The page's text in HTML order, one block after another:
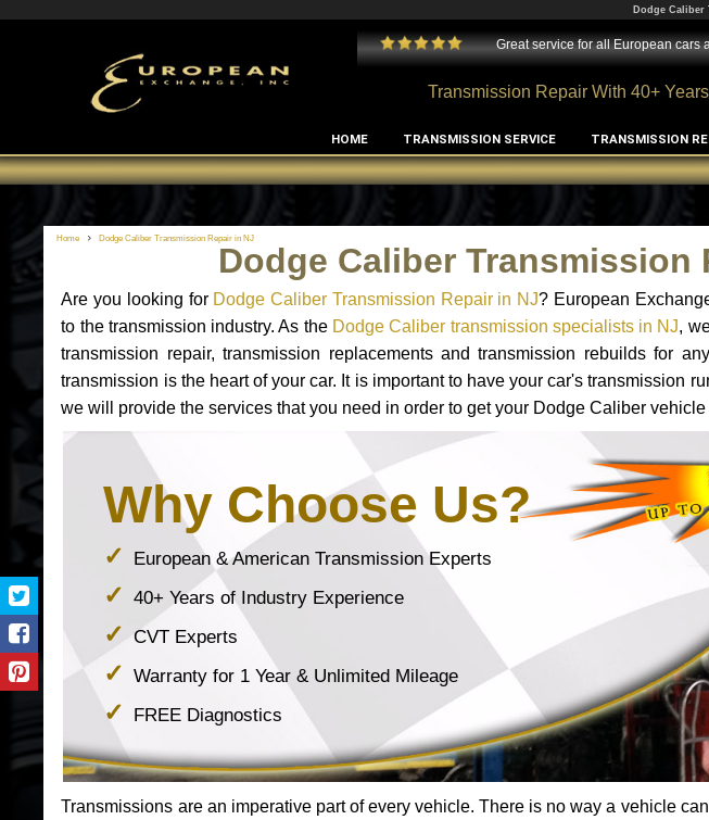
Dodge Caliber
Edward Rodriguez
Great service for all European cars
Transmission Repair With 40+
HOME TRANSMISSION SERVICE TRANSMISSION
Home Dodge Caliber Transmission Repair in NJ
Dodge Caliber Transmission
Are you looking for Dodge Caliber Transmission Repair in NJ? European
to the transmission industry. As the Dodge Caliber transmission specialists in NJ,
transmission repair, transmission replacements and transmission rebuilds for
transmission is the heart of your car. It is important to have your car's transmission
we will provide the services that you need in order to get your Dodge Caliber
Why Choose Us?
European & American Transmission Experts
40+ Years of Industry Experience
CVT Experts
Warranty for 1 Year & Unlimited Mileage
FREE Diagnostics
Transmissions are an imperative part of every vehicle. There is no way a vehicle